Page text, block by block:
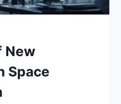
New
Space